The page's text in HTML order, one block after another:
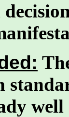
well